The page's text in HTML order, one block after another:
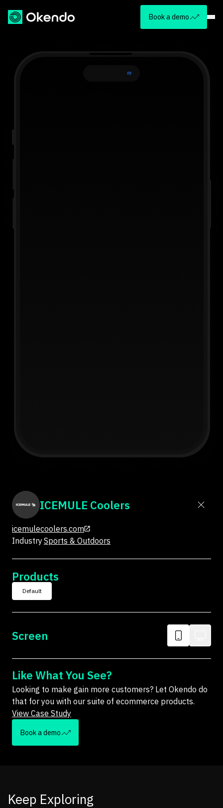
Book a demo
ICEMULE Coolers
icemulecoolers.com
IndustrySports & Outdoors
Products
Default
Screen
Like What You See?
Looking to make gain more customers? Let Okendo do
that for you with our suite of ecommerce products.
View Case Study
Book a demo
Keep Exploring